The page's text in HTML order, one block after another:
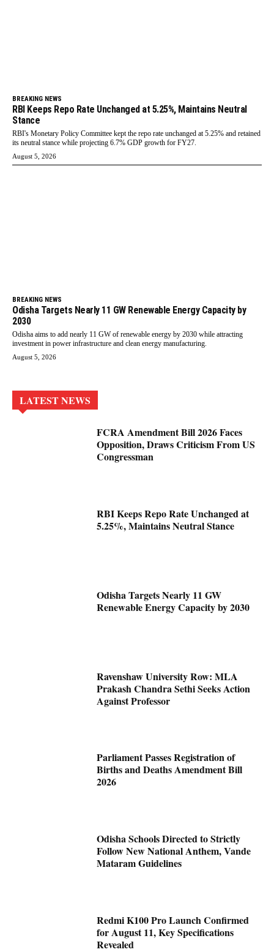
BREAKING NEWS
RBI Keeps Repo Rate Unchanged at 5.25%, Maintains Neutral
Stance
RBI's Monetary Policy Committee kept the repo rate unchanged at 5.25% and retained
its neutral stance while projecting 6.7% GDP growth for FY27.
August 5, 2026
BREAKING NEWS
Odisha Targets Nearly 11 GW Renewable Energy Capacity by
2030
Odisha aims to add nearly 11 GW of renewable energy by 2030 while attracting
investment in power infrastructure and clean energy manufacturing.
August 5, 2026
LATEST NEWS
FCRA Amendment Bill 2026 Faces
Opposition, Draws Criticism From US
Congressman
RBI Keeps Repo Rate Unchanged at
5.25%, Maintains Neutral Stance
Odisha Targets Nearly 11 GW
Renewable Energy Capacity by 2030
Ravenshaw University Row: MLA
Prakash Chandra Sethi Seeks Action
Against Professor
Parliament Passes Registration of
Births and Deaths Amendment Bill
2026
Odisha Schools Directed to Strictly
Follow New National Anthem, Vande
Mataram Guidelines
Redmi K100 Pro Launch Confirmed
for August 11, Key Specifications
Revealed